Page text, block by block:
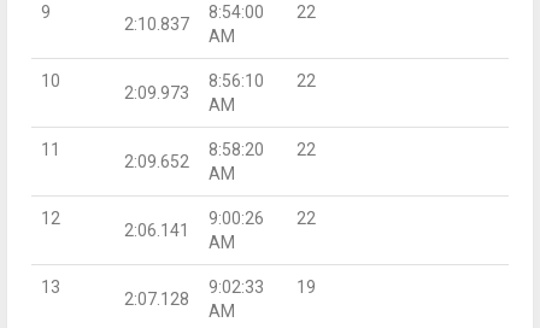
9
2:10.837
8:54:00
AM
22
10
2:09.973
8:56:10
AM
22
11
2:09.652
8:58:20
AM
22
12
2:06.141
9:00:26
AM
22
13
2:07.128
9:02:33
AM
19